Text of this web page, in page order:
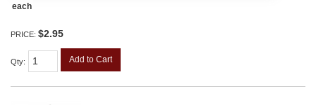
each
PRICE: $2.95
Qty: Add to Cart